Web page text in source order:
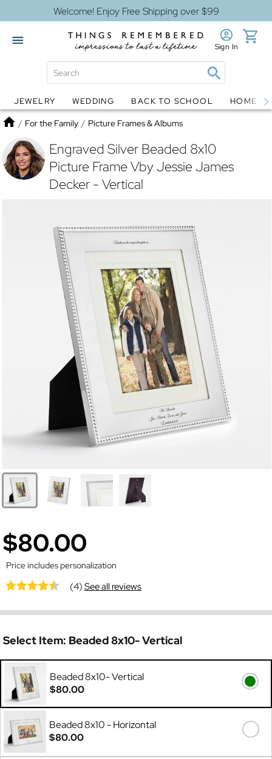
Welcome! Enjoy Free Shipping over $99
Globes Jewelry
Sign In
JEWELRY WEDDING BACK TO SCHOOL HOME
Home
/ For the Family / Picture Frames & Albums
Engraved Silver Beaded 8x10
Picture Frame Vby Jessie James
Decker - Vertical
$80.00
Price includes personalization
(4)See all reviews
Select Item: Beaded 8x10- Vertical
Beaded 8x10- Vertical
$80.00
Beaded 8x10 - Horizontal
$80.00